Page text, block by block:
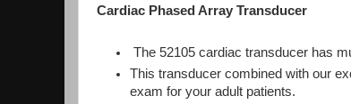
Cardiac Phased Array Transducer
The 52105 cardiac transducer has
This transducer combined with our
exam for your adult patients.